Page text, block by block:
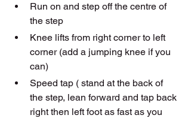
Run on and step off the centre of
the step
Knee lifts from right corner to left
corner (add a jumping knee if you
can)
Speed tap ( stand at the back of
the step, lean forward and tap back
right then left foot as fast as you